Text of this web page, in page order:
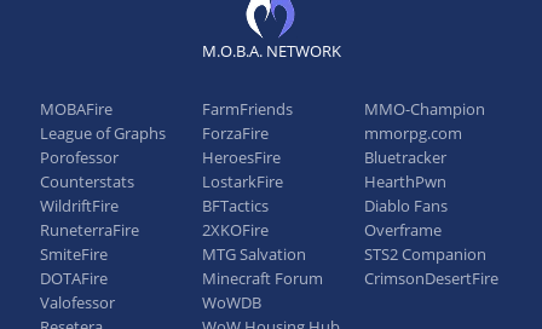
M.O.B.A. NETWORK
MOBAFire
League of Graphs
Porofessor
Counterstats
WildriftFire
RuneterraFire
SmiteFire
DOTAFire
Valofessor
FarmFriends
ForzaFire
HeroesFire
LostarkFire
BFTactics
2XKOFire
MTG Salvation
Minecraft Forum
WoWDB
MMO-Champion
mmorpg.com
Bluetracker
HearthPwn
Diablo Fans
Overframe
STS2 Companion
CrimsonDesertFire